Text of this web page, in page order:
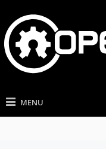
MENU